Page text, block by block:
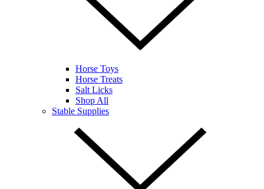
Horse Toys
Horse Treats
Salt Licks
Shop All
Stable Supplies